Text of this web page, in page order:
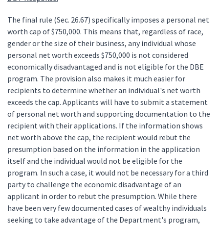
The final rule (Sec. 26.67) specifically imposes a personal net
worth cap of $750,000. This means that, regardless of race,
gender or the size of their business, any individual whose
personal net worth exceeds $750,000 is not considered
economically disadvantaged and is not eligible for the DBE
program. The provision also makes it much easier for
recipients to determine whether an individual's net worth
exceeds the cap. Applicants will have to submit a statement
of personal net worth and supporting documentation to the
recipient with their applications. If the information shows
net worth above the cap, the recipient would rebut the
presumption based on the information in the application
itself and the individual would not be eligible for the
program. In such a case, it would not be necessary for a third
party to challenge the economic disadvantage of an
applicant in order to rebut the presumption. While there
have been very few documented cases of wealthy individuals
seeking to take advantage of the Department's program,